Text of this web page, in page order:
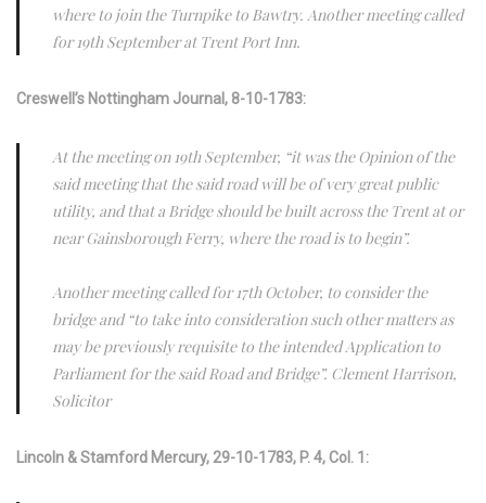
where to join the Turnpike to Bawtry. Another meeting called
for 19th September at Trent Port Inn.
Creswell’s Nottingham Journal, 8-10-1783:
At the meeting on 19th September, “it was the Opinion of the
said meeting that the said road will be of very great public
utility, and that a Bridge should be built across the Trent at or
near Gainsborough Ferry, where the road is to begin”.
Another meeting called for 17th October, to consider the
bridge and “to take into consideration such other matters as
may be previously requisite to the intended Application to
Parliament for the said Road and Bridge”. Clement Harrison,
Solicitor
Lincoln & Stamford Mercury, 29-10-1783, P. 4, Col. 1: